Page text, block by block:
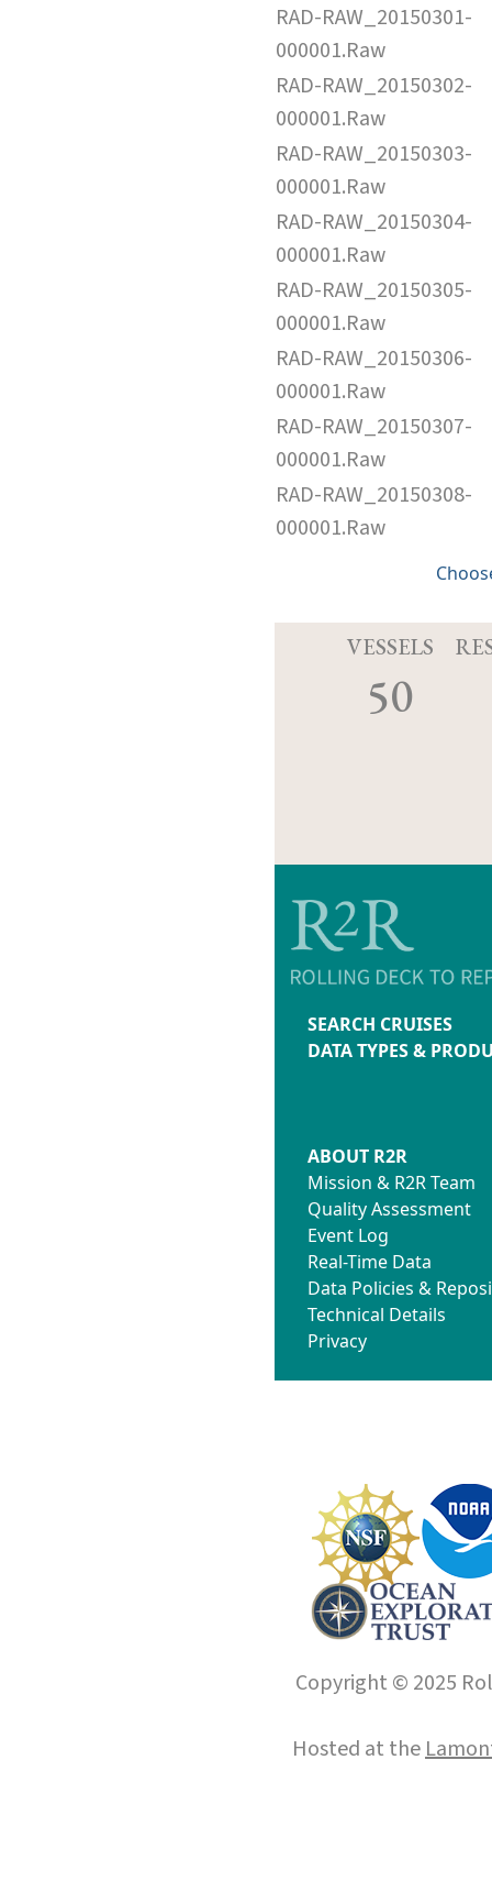
RAD-RAW_20150301-
000001.Raw
RAD-RAW_20150302-
000001.Raw
RAD-RAW_20150303-
000001.Raw
RAD-RAW_20150304-
000001.Raw
RAD-RAW_20150305-
000001.Raw
RAD-RAW_20150306-
000001.Raw
RAD-RAW_20150307-
000001.Raw
RAD-RAW_20150308-
000001.Raw
VESSELS
50
SEARCH CRUISES
DATA TYPES &
ABOUT R2R
Mission & R2R Team
Quality Assessment
Event Log
Real-Time Data
Data Policies &
Technical Details
Privacy
Copyright © 2025
Hosted at the